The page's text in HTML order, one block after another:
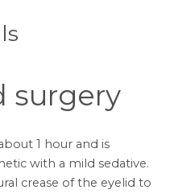
surgery
1 hour and is
with a mild sedative.
crease of the eyelid to